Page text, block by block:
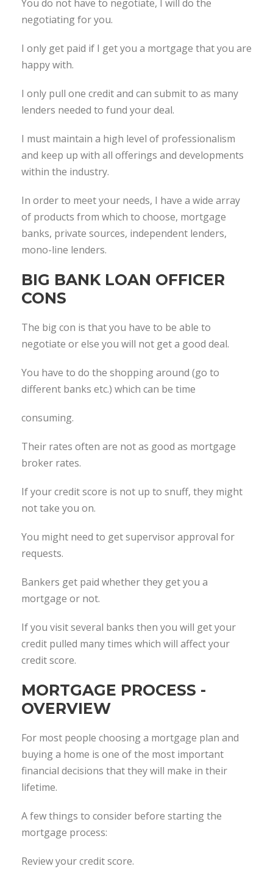
You do not have to negotiate, I will do the
negotiating for you.
I only get paid if I get you a mortgage that you are
happy with.
I only pull one credit and can submit to as many
lenders needed to fund your deal.
I must maintain a high level of professionalism
and keep up with all offerings and developments
within the industry.
In order to meet your needs, I have a wide array
of products from which to choose, mortgage
banks, private sources, independent lenders,
mono-line lenders.
BIG BANK LOAN OFFICER
CONS
The big con is that you have to be able to
negotiate or else you will not get a good deal.
You have to do the shopping around (go to
different banks etc.) which can be time
consuming.
Their rates often are not as good as mortgage
broker rates.
If your credit score is not up to snuff, they might
not take you on.
You might need to get supervisor approval for
requests.
Bankers get paid whether they get you a
mortgage or not.
If you visit several banks then you will get your
credit pulled many times which will affect your
credit score.
MORTGAGE PROCESS -
OVERVIEW
For most people choosing a mortgage plan and
buying a home is one of the most important
financial decisions that they will make in their
lifetime.
A few things to consider before starting the
mortgage process:
Review your credit score.